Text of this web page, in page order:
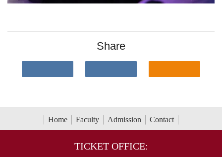
Share
Home Faculty Admission Contact
TICKET OFFICE: